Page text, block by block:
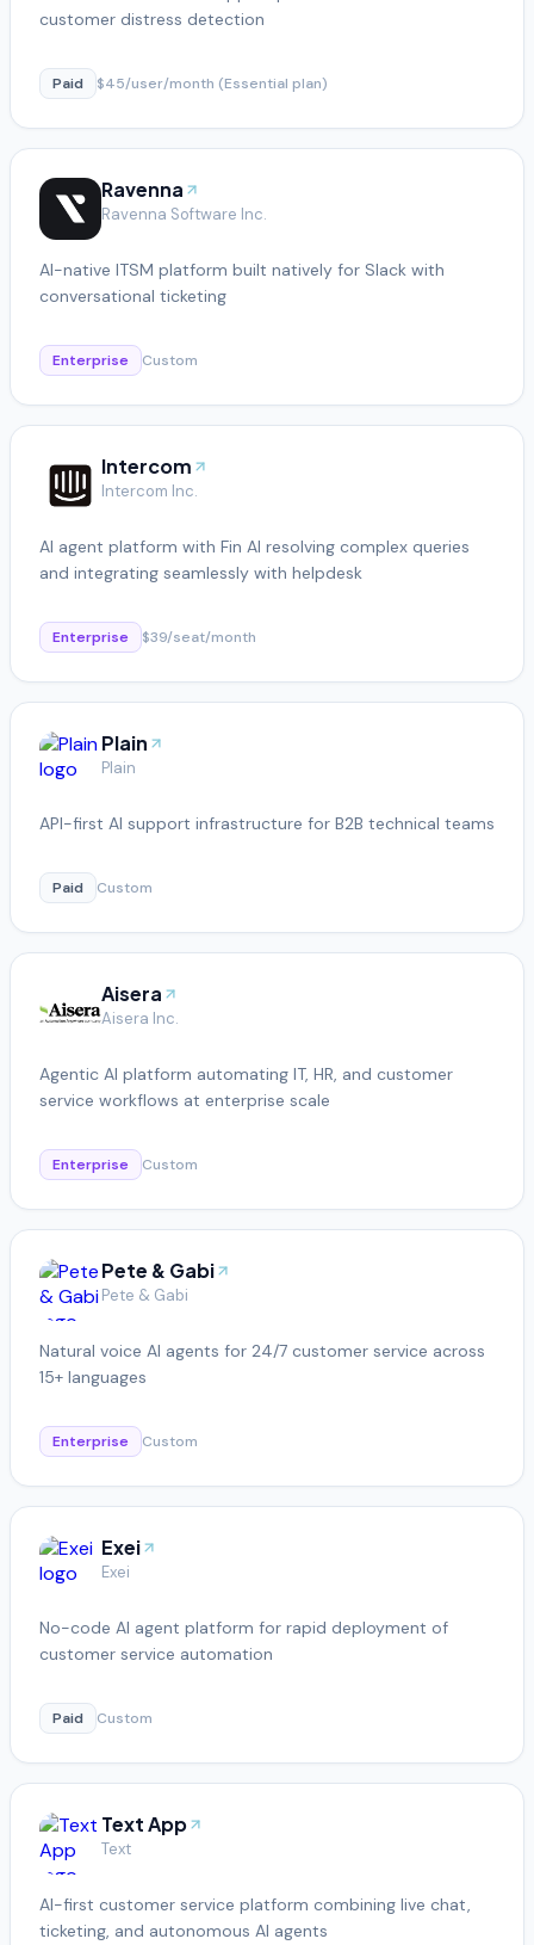
customer distress detection
Paid $45/user/month (Essential plan)
Ravenna
Ravenna Software Inc.
AI-native ITSM platform built natively for Slack with
conversational ticketing
Enterprise Custom
Intercom
Intercom Inc.
AI agent platform with Fin AI resolving complex queries
and integrating seamlessly with helpdesk
Enterprise $39/seat/month
Plain
Plain
API-first AI support infrastructure for B2B technical teams
Paid Custom
Aisera
Aisera Inc.
Agentic AI platform automating IT, HR, and customer
service workflows at enterprise scale
Enterprise Custom
Pete & Gabi
Pete & Gabi
Natural voice AI agents for 24/7 customer service across
15+ languages
Enterprise Custom
Exei
Exei
No-code AI agent platform for rapid deployment of
customer service automation
Paid Custom
Text App
Text
AI-first customer service platform combining live chat,
ticketing, and autonomous AI agents